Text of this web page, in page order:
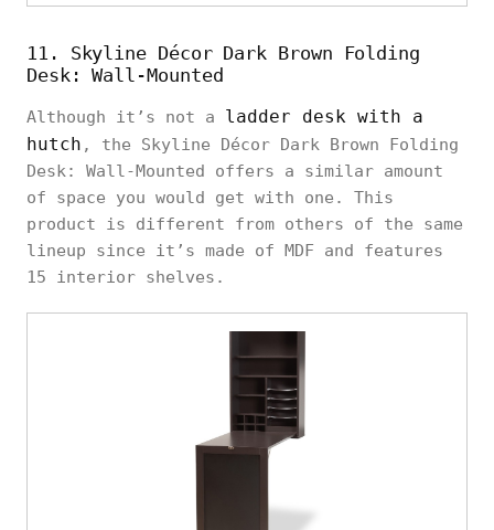
11. Skyline Décor Dark Brown Folding
Desk: Wall-Mounted
Although it’s not a ladder desk with a
hutch , the Skyline Décor Dark Brown Folding
Desk: Wall-Mounted offers a similar amount
of space you would get with one. This
product is different from others of the same
lineup since it’s made of MDF and features
15 interior shelves.